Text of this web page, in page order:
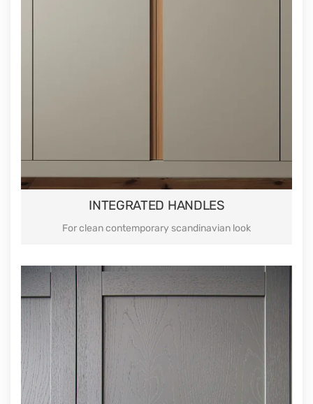
INTEGRATED HANDLES
For clean contemporary scandinavian look